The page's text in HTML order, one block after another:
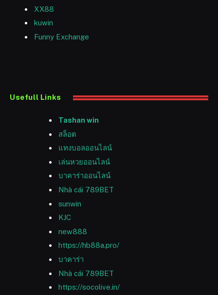
XX88
kuwin
Funny Exchange
Usefull Links
Tashan win
สล็อต
แทงบอลออนไลน์
เล่นหวยออนไลน์
บาคาร่าออนไลน์
Nhà cái 789BET
sunwin
KJC
new888
https://hb88a.pro/
บาคาร่า
Nhà cái 789BET
https://socolive.in/